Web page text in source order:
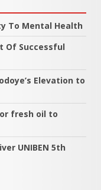
To Mental Health
Of Successful
Elevation to
fresh oil to
UNIBEN 5th